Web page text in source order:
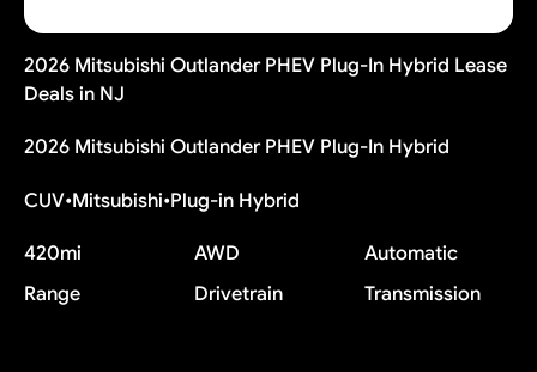
2026 Mitsubishi Outlander PHEV Plug-In Hybrid Lease
Deals in NJ
2026 Mitsubishi Outlander PHEV Plug-In Hybrid
CUV•Mitsubishi•Plug-in Hybrid
420mi
Range
AWD
Drivetrain
Automatic
Transmission